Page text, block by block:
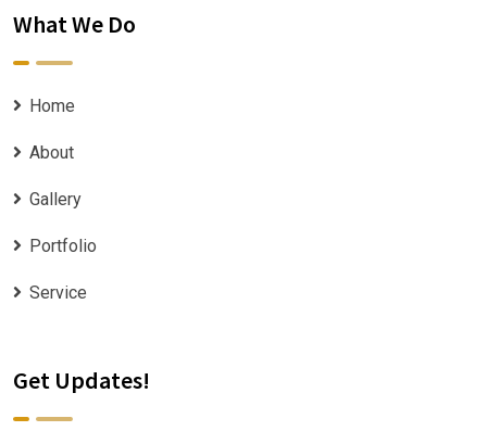
What We Do
Home
About
Gallery
Portfolio
Service
Get Updates!